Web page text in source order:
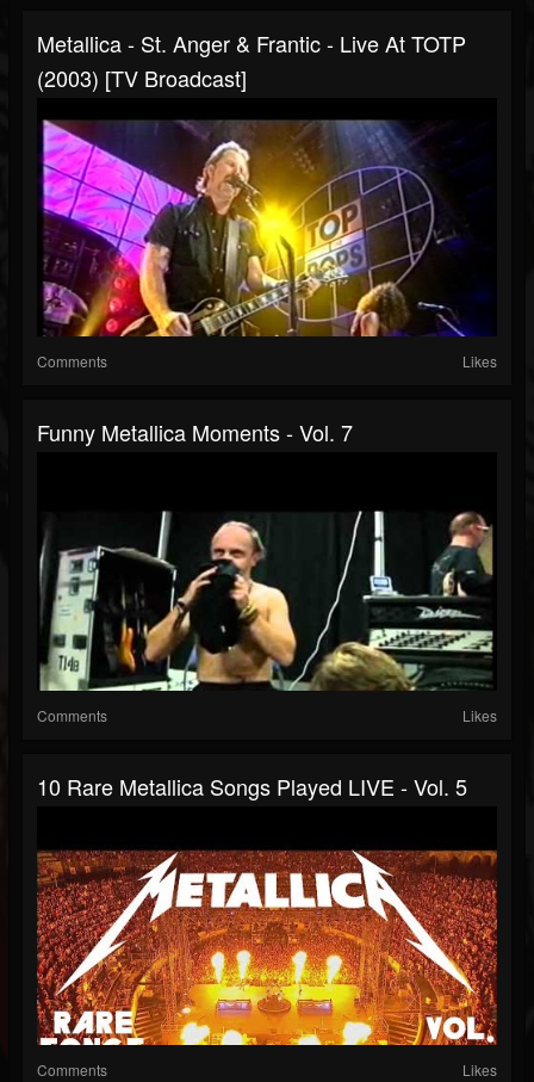
Metallica - St. Anger & Frantic - Live At TOTP
(2003) [TV Broadcast]
Comments Likes
Funny Metallica Moments - Vol. 7
Comments Likes
10 Rare Metallica Songs Played LIVE - Vol. 5
Comments Likes